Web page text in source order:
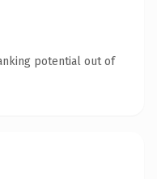
potential out of